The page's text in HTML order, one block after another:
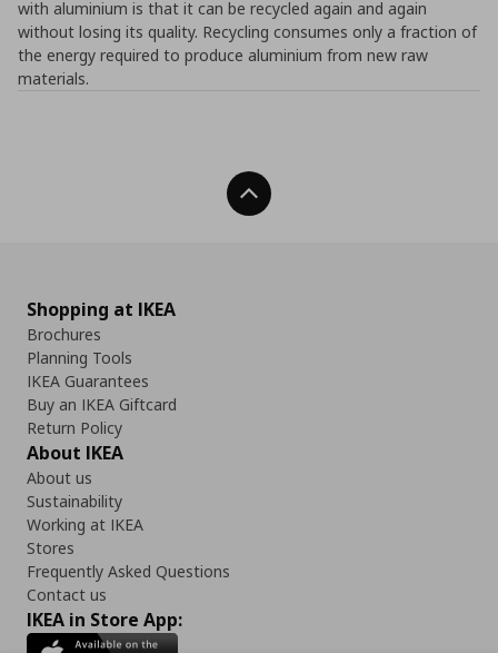
with aluminium is that it can be recycled again and again
without losing its quality. Recycling consumes only a fraction of
the energy required to produce aluminium from new raw
materials.
Back To Top
Shopping at IKEA
Brochures
Planning Tools
IKEA Guarantees
Buy an IKEA Giftcard
Return Policy
About IKEA
About us
Sustainability
Working at IKEA
Stores
Frequently Asked Questions
Contact us
IKEA in Store App: